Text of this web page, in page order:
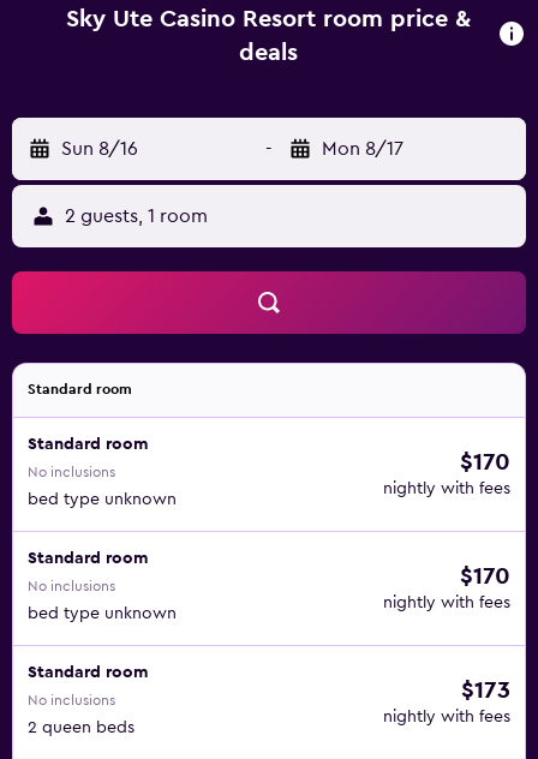
They each offer movies-on-demand, tea and coffee
making facilities and a private bathroom. Sky Ute Casino
outdoors, the resort is close to popular fishing and scenic
spots.
Sky Ute Casino Resort room price &
deals
Sun 8/16 - Mon 8/17
2 guests, 1 room
Standard room
Standard room
No inclusions
bed type unknown
$170
nightly with fees
Standard room
No inclusions
bed type unknown
$170
nightly with fees
Standard room
No inclusions
2 queen beds
$173
nightly with fees